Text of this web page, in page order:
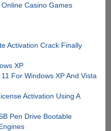
Casino Games
Activation Crack Finally
XP
For Windows XP And Vista
Activation Using A
Pen Drive Bootable